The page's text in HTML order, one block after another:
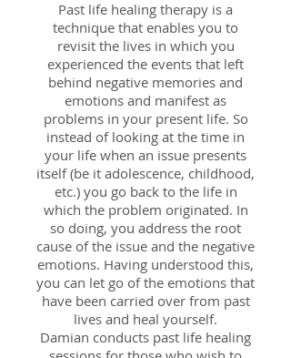
Past life healing therapy is a
technique that enables you to
revisit the lives in which you
experienced the events that left
behind negative memories and
emotions and manifest as
problems in your present life. So
instead of looking at the time in
your life when an issue presents
itself (be it adolescence, childhood,
etc.) you go back to the life in
which the problem originated. In
so doing, you address the root
cause of the issue and the negative
emotions. Having understood this,
you can let go of the emotions that
have been carried over from past
lives and heal yourself.
Damian conducts past life healing